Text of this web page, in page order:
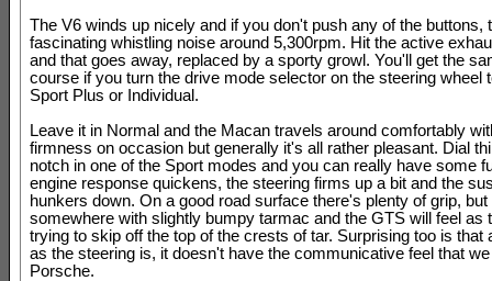
The V6 winds up nicely and if you don't push any of the buttons,
fascinating whistling noise around 5,300rpm. Hit the active
and that goes away, replaced by a sporty growl. You'll get the
course if you turn the drive mode selector on the steering wheel
Sport Plus or Individual.
Leave it in Normal and the Macan travels around comfortably
firmness on occasion but generally it's all rather pleasant. Dial
notch in one of the Sport modes and you can really have some
engine response quickens, the steering firms up a bit and the
hunkers down. On a good road surface there's plenty of grip, but
somewhere with slightly bumpy tarmac and the GTS will feel as
trying to skip off the top of the crests of tar. Surprising too is that
as the steering is, it doesn't have the communicative feel that
Porsche.